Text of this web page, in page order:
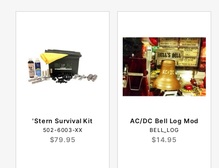
'Stern Survival Kit
502-6003-XX
$79.95
AC/DC Bell Log Mod
BELL_LOG
$14.95